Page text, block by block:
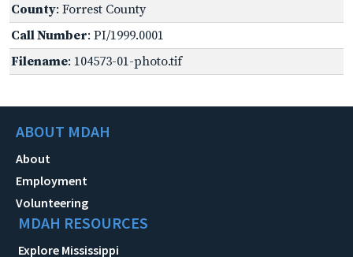
County: Forrest County
Call Number: PI/1999.0001
Filename: 104573-01-photo.tif
ABOUT MDAH
About
Employment
Volunteering
MDAH RESOURCES
Explore Mississippi